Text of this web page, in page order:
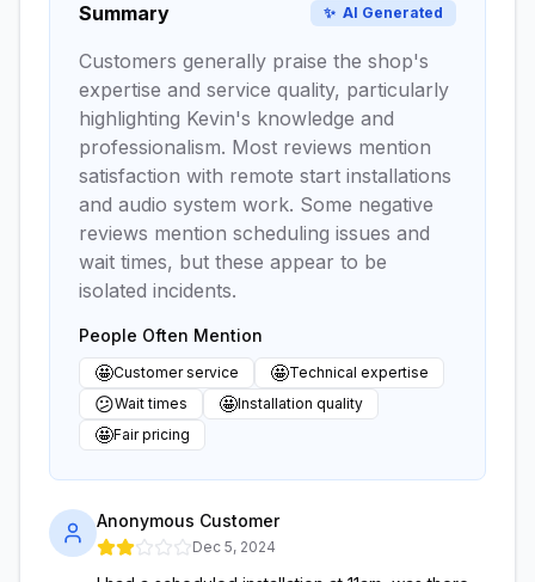
Summary ✨ AI Generated
Customers generally praise the shop's
expertise and service quality, particularly
highlighting Kevin's knowledge and
professionalism. Most reviews mention
satisfaction with remote start installations
and audio system work. Some negative
reviews mention scheduling issues and
wait times, but these appear to be
isolated incidents.
People Often Mention
🤩Customer service 🤩Technical expertise
😕Wait times 🤩Installation quality
🤩Fair pricing
Anonymous Customer
Dec 5, 2024